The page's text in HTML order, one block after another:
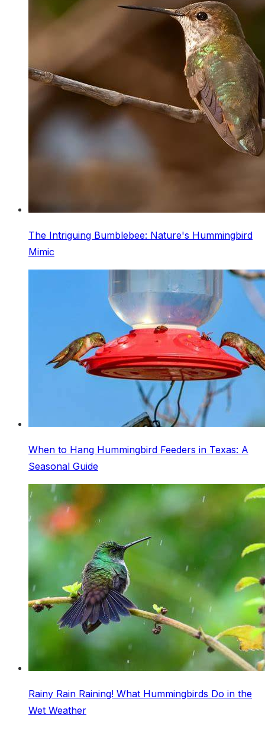
The Intriguing Bumblebee: Nature's Hummingbird
Mimic
When to Hang Hummingbird Feeders in Texas: A
Seasonal Guide
Rainy Rain Raining! What Hummingbirds Do in the
Wet Weather